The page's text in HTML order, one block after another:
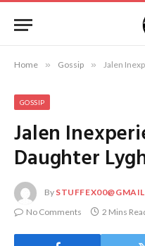
Home » Gossip » Jalen
GOSSIP
Jalen
Daughter
By
No Comments
2 Mins